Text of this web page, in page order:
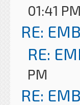
01:41 PM
RE:
RE:
PM
RE: